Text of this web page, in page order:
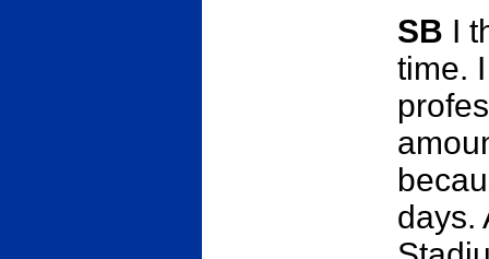
SB I
time.
days.